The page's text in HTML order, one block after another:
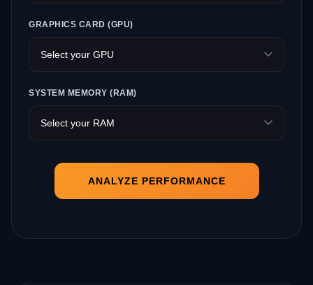
GRAPHICS CARD (GPU)
SYSTEM MEMORY (RAM)
ANALYZE PERFORMANCE